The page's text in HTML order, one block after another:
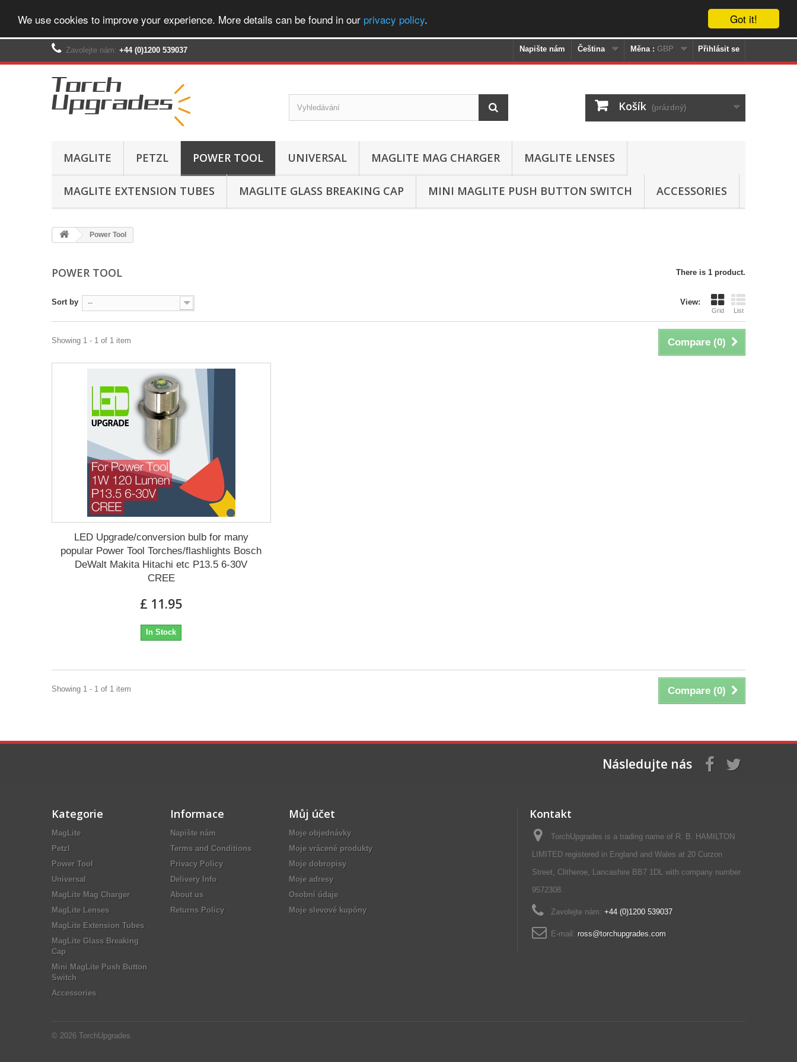
Got it!
We use cookies to improve your experience. More details can be found in our privacy policy.
Přihlásit se
Měna : GBP
Čeština
Napište nám
Zavolejte nám: +44 (0)1200 539037‬
Košík (prázdný)
MAGLITE PETZL POWER TOOL UNIVERSAL MAGLITE MAG CHARGER MAGLITE LENSES
MAGLITE EXTENSION TUBES MAGLITE GLASS BREAKING CAP MINI MAGLITE PUSH BUTTON SWITCH ACCESSORIES
Power Tool
POWER TOOL There is 1 product.
View:
Grid List
Sort by --
Compare (0)
Showing 1 - 1 of 1 item
LED Upgrade/conversion bulb for many
popular Power Tool Torches/flashlights Bosch
DeWalt Makita Hitachi etc P13.5 6-30V
CREE
£ 11.95
In Stock
Compare (0)
Showing 1 - 1 of 1 item
Následujte nás
Kategorie
MagLite
Petzl
Power Tool
Universal
MagLite Mag Charger
MagLite Lenses
MagLite Extension Tubes
MagLite Glass Breaking
Cap
Mini MagLite Push Button
Switch
Accessories
Informace
Napište nám
Terms and Conditions
Privacy Policy
Delivery Info
About us
Returns Policy
© 2026 TorchUpgrades
Můj účet
Moje objednávky
Moje vrácené produkty
Moje dobropisy
Moje adresy
Osobní údaje
Moje slevové kupóny
Kontakt
TorchUpgrades is a trading name of R. B. HAMILTON
LIMITED registered in England and Wales at 20 Curzon
Street, Clitheroe, Lancashire BB7 1DL with company number
9572308.
Zavolejte nám: +44 (0)1200 539037‬
E-mail: ross@torchupgrades.com